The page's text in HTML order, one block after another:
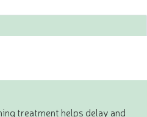
treatment helps delay and